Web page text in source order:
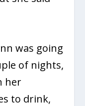
was going
of nights,
her
to drink,